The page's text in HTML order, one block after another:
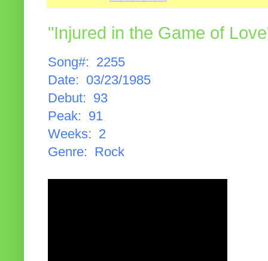
"Injured in the Game of
Song#: 2255
Date: 03/23/1985
Debut: 93
Peak: 91
Weeks: 2
Genre: Rock